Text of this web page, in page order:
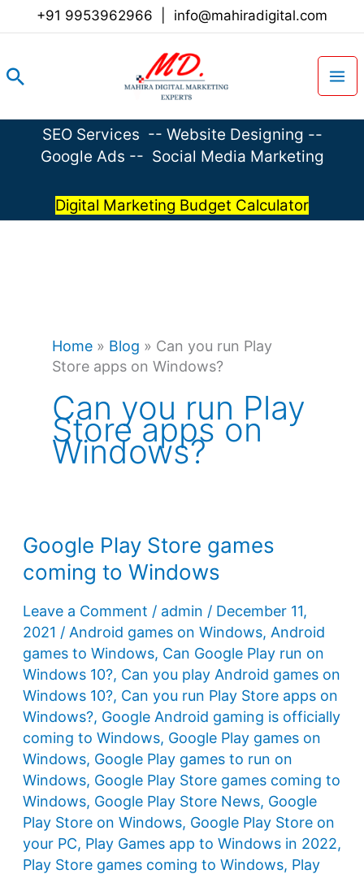
+91 9953962966 info@mahiradigital.com
Search
SEO Services -- Website Designing --
Google Ads -- Social Media Marketing
Digital Marketing Budget Calculator
Home» Blog » Can you run Play
Store apps on Windows?
Can you run Play
Store apps on
Windows?
Google Play Store games
coming to Windows
Leave a Comment / admin / December 11,
2021 / Android games on Windows, Android
games to Windows, Can Google Play run on
Windows 10?, Can you play Android games on
Windows 10?, Can you run Play Store apps on
Windows?, Google Android gaming is officially
coming to Windows, Google Play games on
Windows, Google Play games to run on
Windows, Google Play Store games coming to
Windows, Google Play Store News, Google
Play Store on Windows, Google Play Store on
your PC, Play Games app to Windows in 2022,
Play Store games coming to Windows, Play